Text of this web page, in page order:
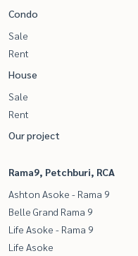
Condo
Sale
Rent
House
Sale
Rent
Our project
Rama9, Petchburi, RCA
Ashton Asoke - Rama 9
Belle Grand Rama 9
Life Asoke - Rama 9
Life Asoke